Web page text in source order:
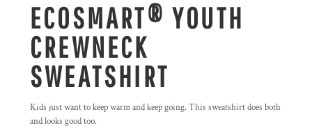
ECOSMART® YOUTH
CREWNECK
SWEATSHIRT
Kids just want to keep warm and keep going. This sweatshirt does both
and looks good too.